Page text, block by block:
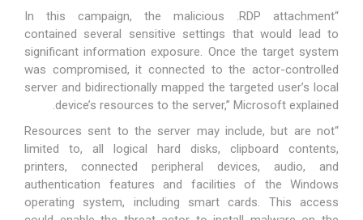
“In this campaign, the malicious .RDP attachment
contained several sensitive settings that would lead to
significant information exposure. Once the target system
was compromised, it connected to the actor-controlled
server and bidirectionally mapped the targeted user’s local
device’s resources to the server,” Microsoft explained.
“Resources sent to the server may include, but are not
limited to, all logical hard disks, clipboard contents,
printers, connected peripheral devices, audio, and
authentication features and facilities of the Windows
operating system, including smart cards. This access